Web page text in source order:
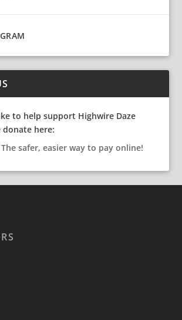
to help support Highwire Daze
donate here: